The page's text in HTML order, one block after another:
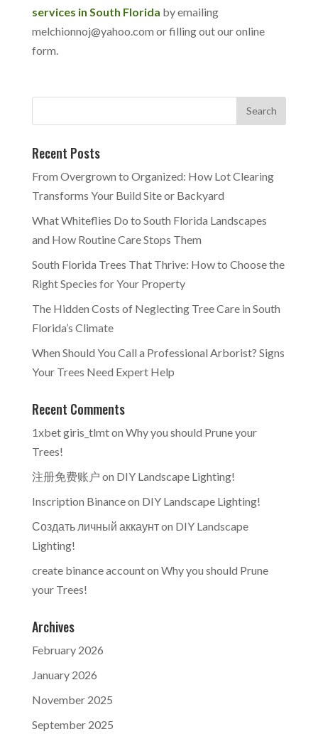
services in South Florida by emailing
melchionnoj@yahoo.com or filling out our online
form.
Recent Posts
From Overgrown to Organized: How Lot Clearing
Transforms Your Build Site or Backyard
What Whiteflies Do to South Florida Landscapes
and How Routine Care Stops Them
South Florida Trees That Thrive: How to Choose the
Right Species for Your Property
The Hidden Costs of Neglecting Tree Care in South
Florida’s Climate
When Should You Call a Professional Arborist? Signs
Your Trees Need Expert Help
Recent Comments
1xbet giris_tlmton Why you should Prune your
Trees!
注册免费账户 on DIY Landscape Lighting!
Inscription Binanceon DIY Landscape Lighting!
Создать личный аккаунтon DIY Landscape
Lighting!
create binance accounton Why you should Prune
your Trees!
Archives
February 2026
January 2026
November 2025
September 2025